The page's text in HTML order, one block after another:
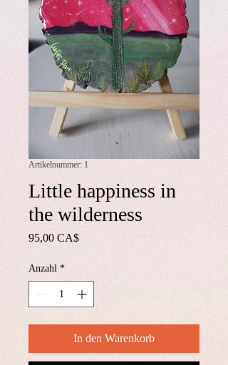
Artikelnummer: 1
Little happiness in
the wilderness
95,00 CA$Preis
Anzahl *
In den Warenkorb